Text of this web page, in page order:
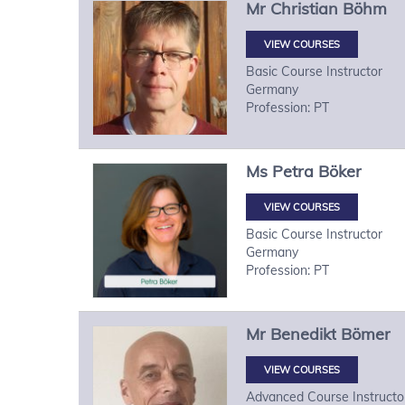
Mr Christian Böhm
VIEW COURSES
Basic Course Instructor
Germany
Profession: PT
Ms Petra Böker
VIEW COURSES
Basic Course Instructor
Germany
Profession: PT
Mr Benedikt Bömer
VIEW COURSES
Advanced Course